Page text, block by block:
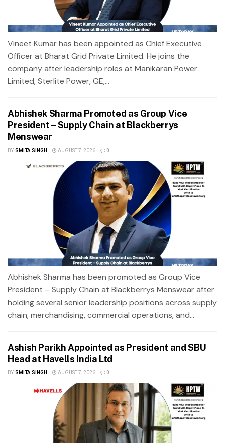
Vineet Kumar has been appointed as Chief Executive
Officer at Bharat Grid Private Limited. He joins the
company after leadership roles at Manikaran Power
Limited, Sterlite Power, GE,...
Abhishek Sharma Promoted as Group Vice
President – Supply Chain at Blackberrys
Menswear
BY SMITA SINGH AUGUST 7, 2026 0
Abhishek Sharma has been promoted as Group Vice
President – Supply Chain at Blackberrys Menswear after
holding several senior leadership positions across supply
chain, merchandising, commercial operations, and...
Ashish Parikh Appointed as President and SBU
Head at Havells India Ltd
BY SMITA SINGH AUGUST 7, 2026 0